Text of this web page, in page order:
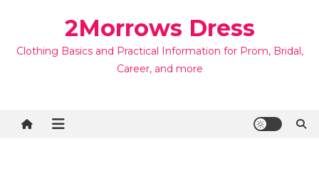
2Morrows Dress
Clothing Basics and Practical Information for Prom, Bridal,
Career, and more